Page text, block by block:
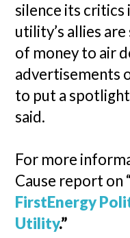
silence its critics
utility’s allies
of money to air
advertisements
to put a spotlight
said.
For more
Cause report on “
FirstEnergy
Utility.”